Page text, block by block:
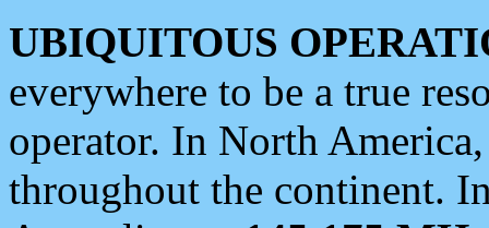
UBIQUITOUS
everywhere to be a true
operator. In North
throughout the continent.